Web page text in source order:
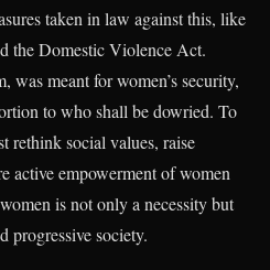
taken in law against this, like
the Domestic Violence Act.
was meant for women’s security,
to who shall be dowried. To
rethink social values, raise
active empowerment of women
is not only a necessity but
progressive society.